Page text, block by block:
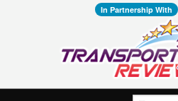
In Partnership With